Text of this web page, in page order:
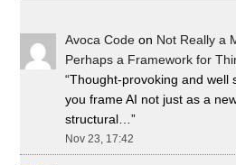
Avoca Code on Not Really a
Perhaps a Framework for
“Thought-provoking and well
you frame AI not just as a
structural…”
Nov 23, 17:42